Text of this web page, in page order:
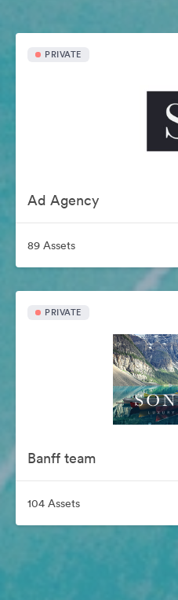
PRIVATE
Ad Agency
89 Assets
PRIVATE
Banff team
104 Assets